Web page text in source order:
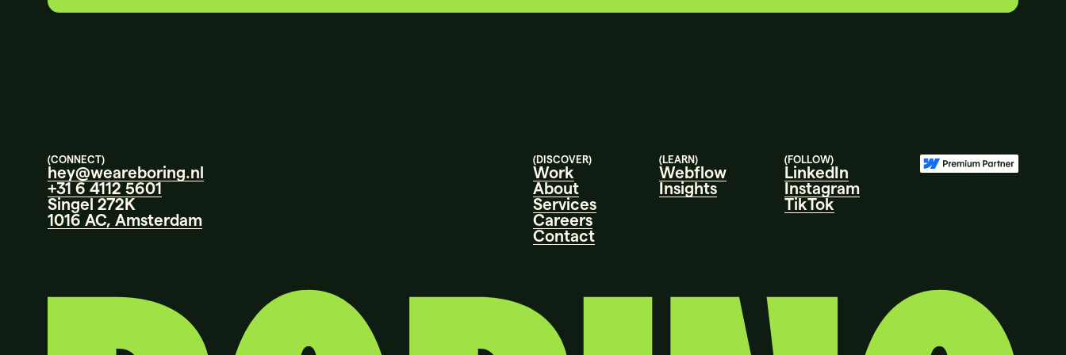
LET’STALK.
(CONNECT)
hey@weareboring.nl
+31 6 4112 5601
Singel 272K
1016 AC, Amsterdam
(DISCOVER)
Work
About
Services
Careers
Contact
(LEARN)
Webflow
Insights
(FOLLOW)
LinkedIn
Instagram
TikTok